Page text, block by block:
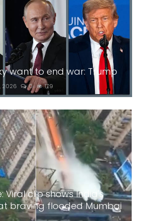
want to end war: Trump
2026 0 179
Viral clip shows India's
braving flooded Mumbai